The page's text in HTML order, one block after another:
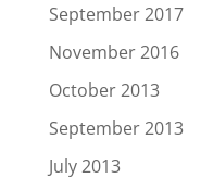
September 2017
November 2016
October 2013
September 2013
July 2013